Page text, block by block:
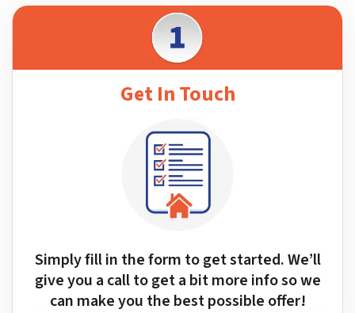
Get In Touch
Simply fill in the form to get started. We’ll
give you a call to get a bit more info so we
can make you the best possible offer!